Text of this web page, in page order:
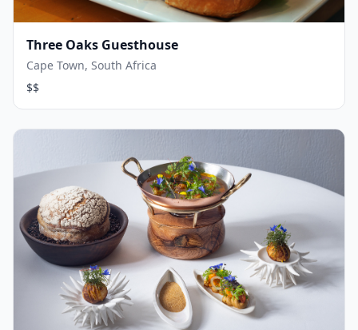
Three Oaks Guesthouse
Cape Town, South Africa
$$